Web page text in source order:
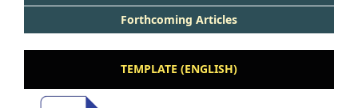
Forthcoming Articles
TEMPLATE (ENGLISH)